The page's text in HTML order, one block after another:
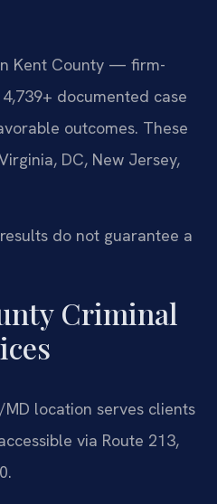
Kent County — firm-
documented case
outcomes. These
DC, New Jersey,
do not guarantee a
Criminal
location serves clients
via Route 213,